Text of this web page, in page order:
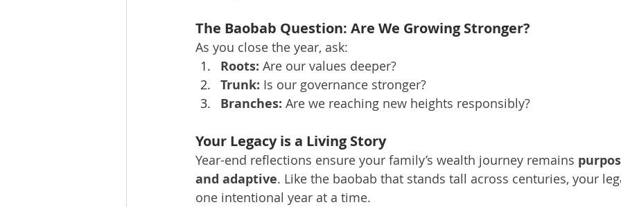
The Baobab Question: Are We Growing Stronger?
As you close the year, ask:
Roots: Are our values deeper?
Trunk: Is our governance stronger?
Branches: Are we reaching new heights responsibly?
Your Legacy is a Living Story
Year-end reflections ensure your family’s wealth journey remains
and adaptive. Like the baobab that stands tall across centuries, your
one intentional year at a time.